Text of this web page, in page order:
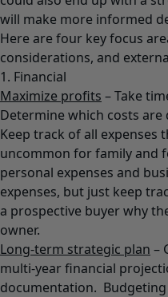
will make more informed
Here are four key focus
considerations, and
1. Financial
Maximize profits – Take
Determine which costs are
Keep track of all
uncommon for family and
personal expenses and
expenses, but just keep
a prospective buyer why
owner.
Long-term strategic plan –
multi-year financial
documentation.